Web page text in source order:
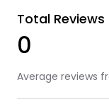
Total Reviews
0
Average reviews